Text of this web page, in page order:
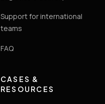
Support for international
teams
FAQ
CASES &
RESOURCES